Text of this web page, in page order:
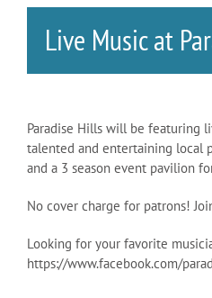
Live Music at
Paradise Hills will be featuring
talented and entertaining local
and a 3 season event pavilion
No cover charge for patrons!
Looking for your favorite
https://www.facebook.com/